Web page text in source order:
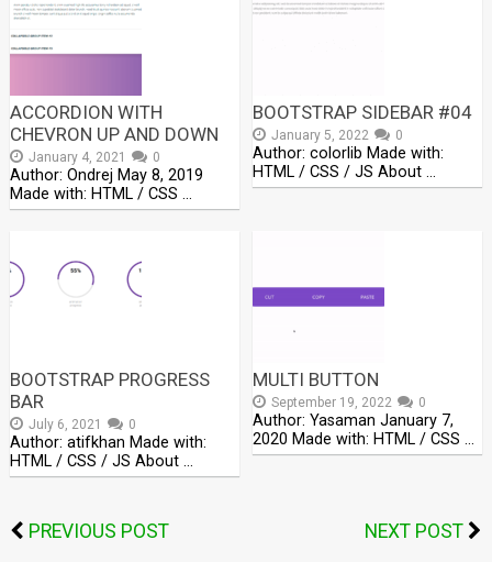
ACCORDION WITH
CHEVRON UP AND DOWN
January 4, 2021 0
Author: Ondrej May 8, 2019
Made with: HTML / CSS …
BOOTSTRAP SIDEBAR #04
January 5, 2022 0
Author: colorlib Made with:
HTML / CSS / JS About …
BOOTSTRAP PROGRESS
BAR
July 6, 2021 0
Author: atifkhan Made with:
HTML / CSS / JS About …
MULTI BUTTON
September 19, 2022 0
Author: Yasaman January 7,
2020 Made with: HTML / CSS …
PREVIOUS POST NEXT POST